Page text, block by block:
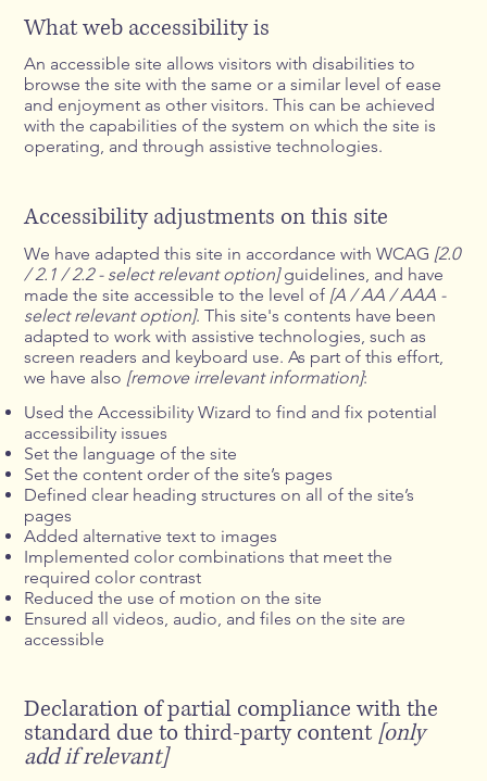
What web accessibility is
An accessible site allows visitors with disabilities to
browse the site with the same or a similar level of ease
and enjoyment as other visitors. This can be achieved
with the capabilities of the system on which the site is
operating, and through assistive technologies.
Accessibility adjustments on this site
We have adapted this site in accordance with WCAG [2.0
/ 2.1 / 2.2 - select relevant option]guidelines, and have
made the site accessible to the level of [A / AA / AAA -
select relevant option]. This site's contents have been
adapted to work with assistive technologies, such as
screen readers and keyboard use. As part of this effort,
we have also [remove irrelevant information]:
Used the Accessibility Wizard to find and fix potential
accessibility issues
Set the language of the site
Set the content order of the site’s pages
Defined clear heading structures on all of the site’s
pages
Added alternative text to images
Implemented color combinations that meet the
required color contrast
Reduced the use of motion on the site
Ensured all videos, audio, and files on the site are
accessible
Declaration of partial compliance with the
standard due to third-party content[only
add if relevant]